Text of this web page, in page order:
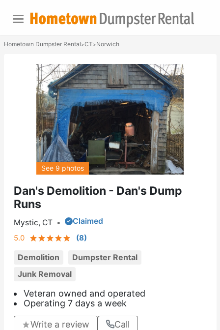
Hometown Dumpster Rental>CT>Norwich
Dan's Demolition - Dan's Dump
Runs
Mystic, CT •
Claimed
5.0
(8)
Demolition
Dumpster Rental
Junk Removal
Veteran owned and operated
Operating 7 days a week
Write a review Call
See 9 photos